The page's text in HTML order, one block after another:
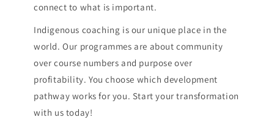
connect to what is important.
Indigenous coaching is our unique place in the
world. Our programmes are about community
over course numbers and purpose over
profitability. You choose which development
pathway works for you. Start your transformation
with us today!